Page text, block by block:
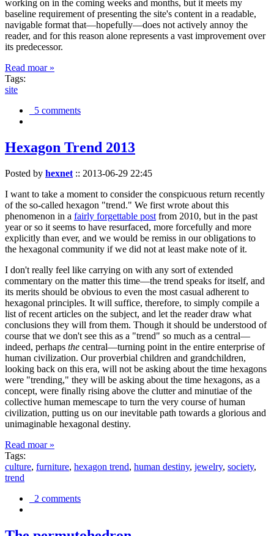
working on in the coming weeks and months, but it meets my
baseline requirement of presenting the site's content in a readable,
navigable format that—hopefully—does not actively annoy the
reader, and for this reason alone represents a vast improvement over
its predecessor.
Read moar »
Tags:
site
5 comments
Hexagon Trend 2013
Posted by hexnet :: 2013-06-29 22:45
I want to take a moment to consider the conspicuous return recently
of the so-called hexagon "trend." We first wrote about this
phenomenon in a fairly forgettable post from 2010, but in the past
year or so it seems to have resurfaced, more forcefully and more
explicitly than ever, and we would be remiss in our obligations to
the hexagonal community if we did not at least make note of it.
I don't really feel like carrying on with any sort of extended
commentary on the matter this time—the trend speaks for itself, and
its merits should be obvious to even the most casual adherent to
hexagonal principles. It will suffice, therefore, to simply compile a
list of recent articles on the subject, and let the reader draw what
conclusions they will from them. Though it should be understood of
course that we don't see this as a "trend" so much as a central—
indeed, perhaps the central—turning point in the entire enterprise of
human civilization. Our proverbial children and grandchildren,
looking back on this era, will not be asking about the time hexagons
were "trending," they will be asking about the time hexagons, as a
concept, were finally rising above the clutter and minutiae of the
collective human memescape to turn the very course of human
civilization, putting us on our inevitable path towards a glorious and
unimaginable hexagonal destiny.
Read moar »
Tags:
culture, furniture, hexagon trend, human destiny, jewelry, society,
trend
2 comments